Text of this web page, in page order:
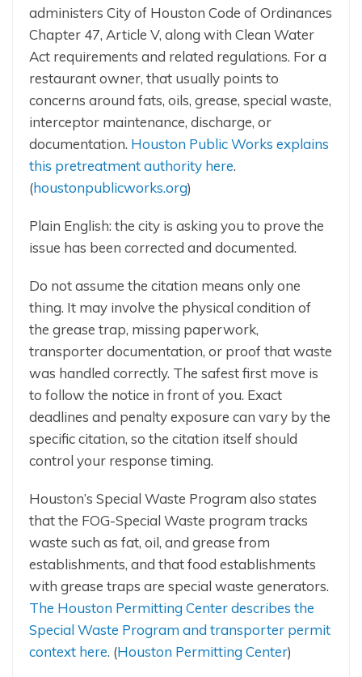
administers City of Houston Code of Ordinances
Chapter 47, Article V, along with Clean Water
Act requirements and related regulations. For a
restaurant owner, that usually points to
concerns around fats, oils, grease, special waste,
interceptor maintenance, discharge, or
documentation. Houston Public Works explains
this pretreatment authority here.
(houstonpublicworks.org)
Plain English: the city is asking you to prove the
issue has been corrected and documented.
Do not assume the citation means only one
thing. It may involve the physical condition of
the grease trap, missing paperwork,
transporter documentation, or proof that waste
was handled correctly. The safest first move is
to follow the notice in front of you. Exact
deadlines and penalty exposure can vary by the
specific citation, so the citation itself should
control your response timing.
Houston’s Special Waste Program also states
that the FOG-Special Waste program tracks
waste such as fat, oil, and grease from
establishments, and that food establishments
with grease traps are special waste generators.
The Houston Permitting Center describes the
Special Waste Program and transporter permit
context here. (Houston Permitting Center)